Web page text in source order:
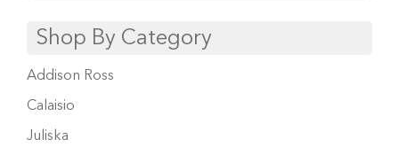
Shop By Category
Addison Ross
Calaisio
Juliska